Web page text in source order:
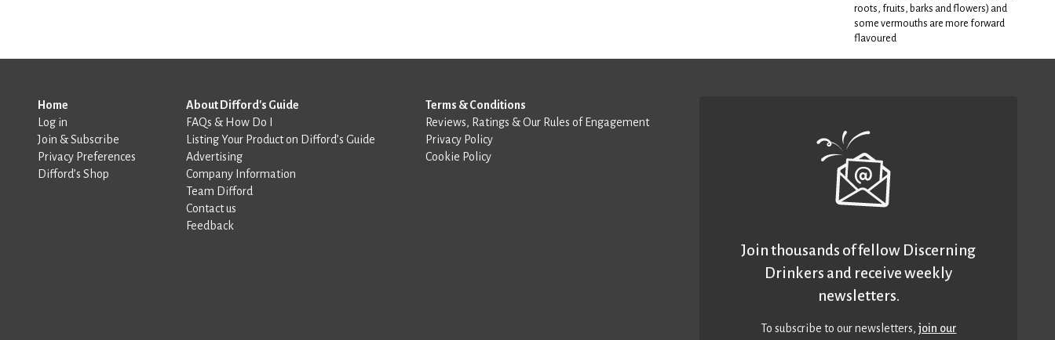
roots, fruits, barks and flowers) and
some vermouths are more forward
flavoured
Home
Log in
Join & Subscribe
Privacy Preferences
Difford’s Shop
About Difford's Guide
FAQs & How Do I
Listing Your Product on Difford’s Guide
Advertising
Company Information
Team Difford
Contact us
Feedback
Terms & Conditions
Reviews, Ratings & Our Rules of Engagement
Privacy Policy
Cookie Policy
Join thousands of fellow Discerning
Drinkers and receive weekly
newsletters.
To subscribe to our newsletters,join our